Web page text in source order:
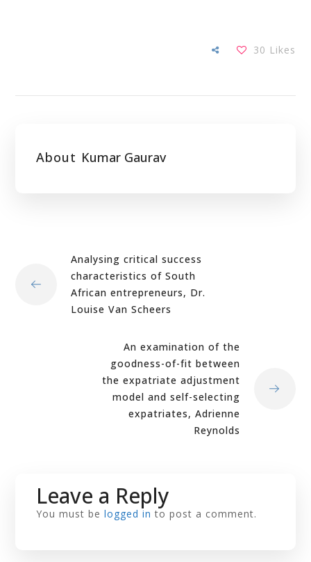
30 Likes
About Kumar Gaurav
Analysing critical success
characteristics of South
African entrepreneurs, Dr.
Louise Van Scheers
An examination of the
goodness-of-fit between
the expatriate adjustment
model and self-selecting
expatriates, Adrienne
Reynolds
Leave a Reply
You must belogged in to post a comment.